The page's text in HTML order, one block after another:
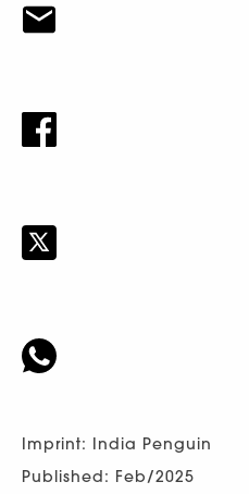
Imprint: India Penguin
Published: Feb/2025